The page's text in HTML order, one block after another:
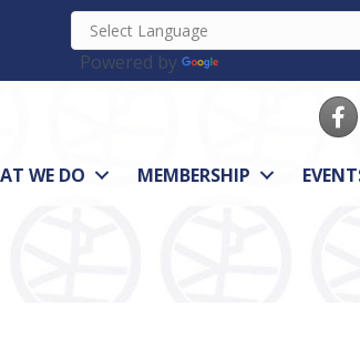
Powered by
WE DO MEMBERSHIP